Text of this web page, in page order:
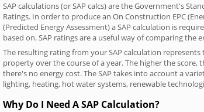
SAP calculations (or SAP calcs) are the Government's
Ratings. In order to produce an On Construction EPC
(Predicted Energy Assessment) a SAP calculation is
based on. SAP ratings are a useful way of comparing
The resulting rating from your SAP calculation
property over the course of a year. The higher the score,
there's no energy cost. The SAP takes into account a
lighting, heating, hot water systems, renewable
Why Do I Need A SAP Calculation?